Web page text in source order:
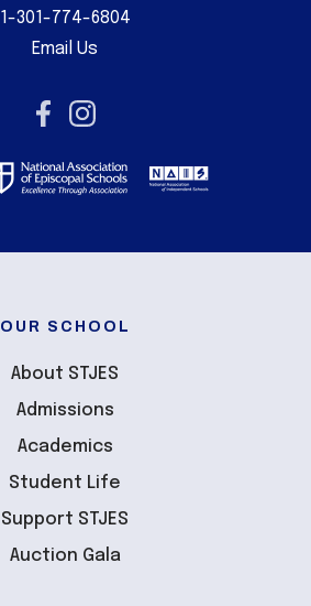
1-301-774-6804
Email Us
OUR SCHOOL
About STJES
Admissions
Academics
Student Life
Support STJES
Auction Gala